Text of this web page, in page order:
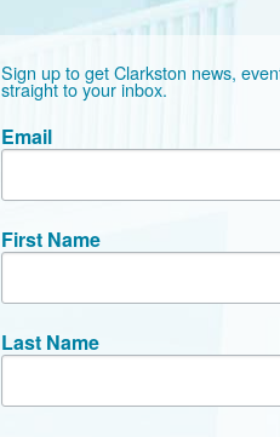
Sign up to get Clarkston news,
straight to your inbox.
Email
First Name
Last Name